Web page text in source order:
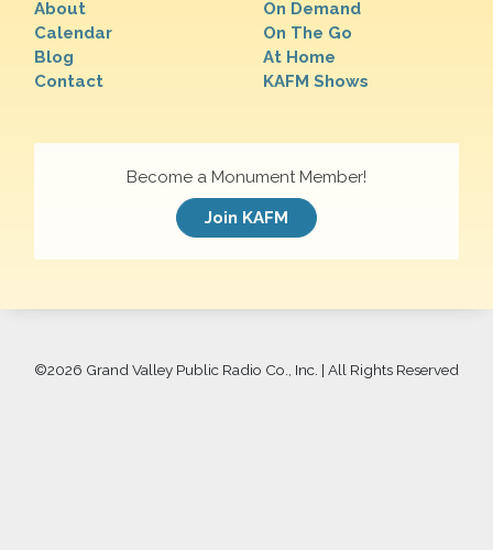
About
Calendar
Blog
Contact
On Demand
On The Go
At Home
KAFM Shows
Become a Monument Member!
Join KAFM
©2026 Grand Valley Public Radio Co., Inc. | All Rights Reserved